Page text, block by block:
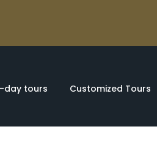
day tours Customized Tours